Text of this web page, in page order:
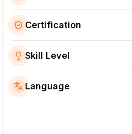
Certification
Skill Level
Language